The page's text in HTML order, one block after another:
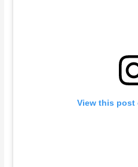
View this post